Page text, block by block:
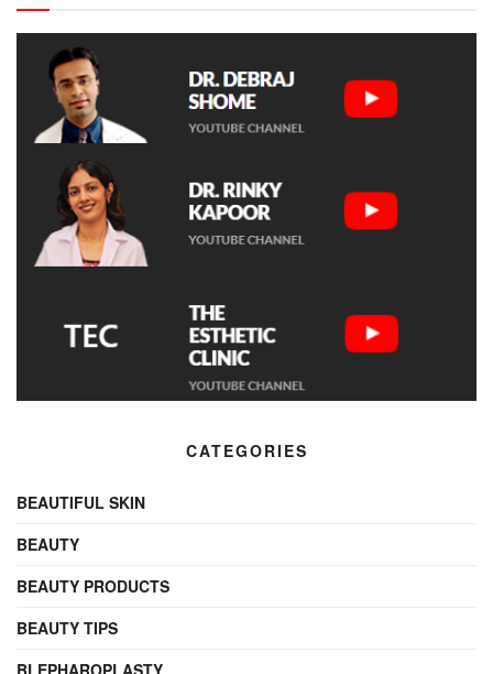
CATEGORIES
BEAUTIFUL SKIN
BEAUTY
BEAUTY PRODUCTS
BEAUTY TIPS
BLEPHAROPLASTY